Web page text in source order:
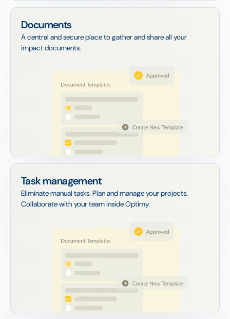
Documents
A central and secure place to gather and share all your
impact documents.
Task management
Eliminate manual tasks. Plan and manage your projects.
Collaborate with your team inside Optimy.